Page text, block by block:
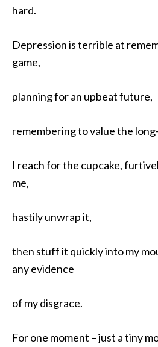
hard.
Depression is terrible at
game,
planning for an upbeat future,
remembering to value the
I reach for the cupcake,
me,
hastily unwrap it,
then stuff it quickly into my
any evidence
of my disgrace.
For one moment – just a tiny